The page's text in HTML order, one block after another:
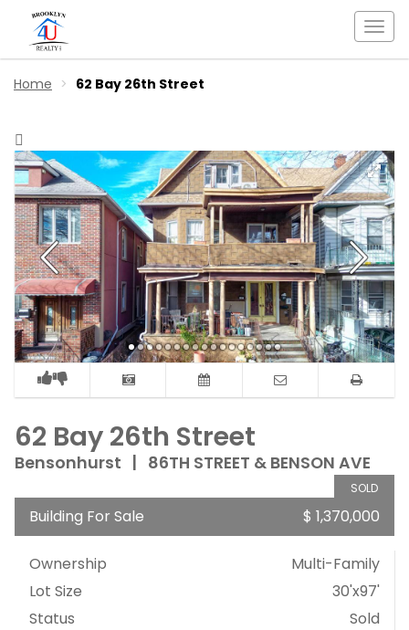
Home 62 Bay 26th Street
62 Bay 26th Street
Bensonhurst 86TH STREET & BENSON AVE
SOLD
Building For Sale $ 1,370,000
Ownership
Multi-Family
Lot Size
30'x97'
Status
Sold